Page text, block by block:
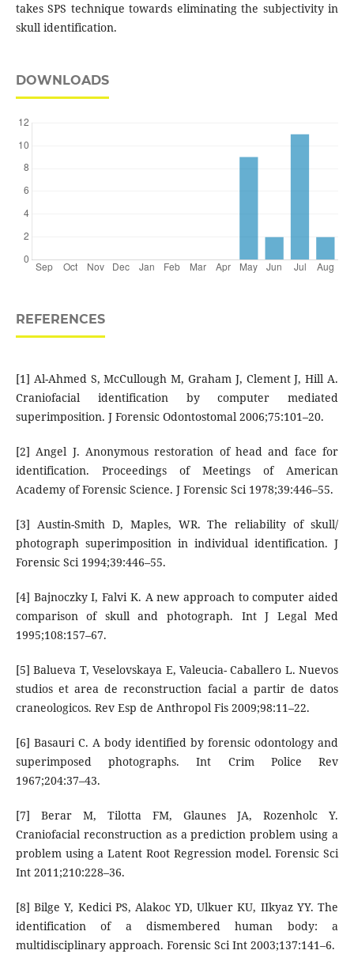
takes SPS technique towards eliminating the subjectivity in
skull identification.
DOWNLOADS
REFERENCES
[1] Al-Ahmed S, McCullough M, Graham J, Clement J, Hill A.
Craniofacial identification by computer mediated
superimposition. J Forensic Odontostomal 2006;75:101–20.
[2] Angel J. Anonymous restoration of head and face for
identification. Proceedings of Meetings of American
Academy of Forensic Science. J Forensic Sci 1978;39:446–55.
[3] Austin-Smith D, Maples, WR. The reliability of skull/
photograph superimposition in individual identification. J
Forensic Sci 1994;39:446–55.
[4] Bajnoczky I, Falvi K. A new approach to computer aided
comparison of skull and photograph. Int J Legal Med
1995;108:157–67.
[5] Balueva T, Veselovskaya E, Valeucia- Caballero L. Nuevos
studios et area de reconstruction facial a partir de datos
craneologicos. Rev Esp de Anthropol Fis 2009;98:11–22.
[6] Basauri C. A body identified by forensic odontology and
superimposed photographs. Int Crim Police Rev
1967;204:37–43.
[7] Berar M, Tilotta FM, Glaunes JA, Rozenholc Y.
Craniofacial reconstruction as a prediction problem using a
problem using a Latent Root Regression model. Forensic Sci
Int 2011;210:228–36.
[8] Bilge Y, Kedici PS, Alakoc YD, Ulkuer KU, IIkyaz YY. The
identification of a dismembered human body: a
multidisciplinary approach. Forensic Sci Int 2003;137:141–6.